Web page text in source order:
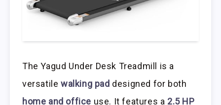
The Yagud Under Desk Treadmill is a
versatile walking pad designed for both
home and office use. It features a 2.5 HP